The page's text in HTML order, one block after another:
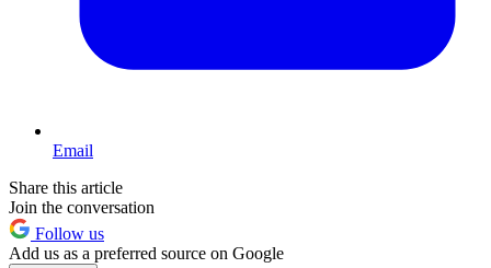
Email
Share this article
Join the conversation
Follow us
Add us as a preferred source on Google